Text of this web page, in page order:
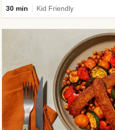
30 min Kid Friendly